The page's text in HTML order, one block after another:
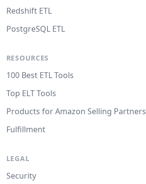
Redshift ETL
PostgreSQL ETL
RESOURCES
100 Best ETL Tools
Top ELT Tools
Products for Amazon Selling Partners
Fulfillment
LEGAL
Security